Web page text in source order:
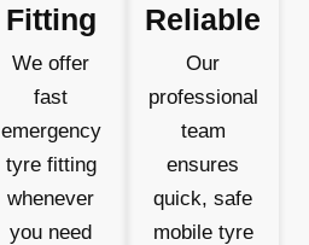
Fitting
We offer
fast
emergency
tyre fitting
whenever
you need
Reliable
Our
professional
team
ensures
quick, safe
mobile tyre